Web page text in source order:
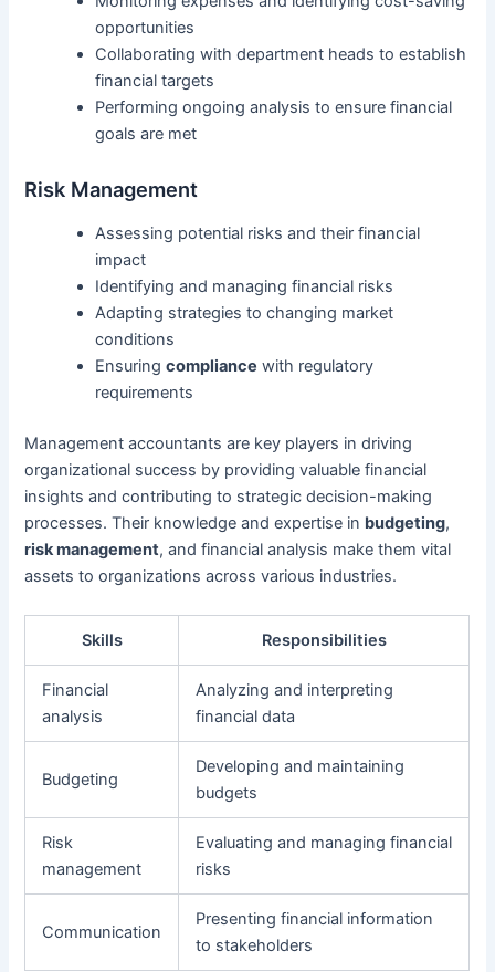
opportunities
Collaborating with department heads to establish
financial targets
Performing ongoing analysis to ensure financial
goals are met
Risk Management
Assessing potential risks and their financial
impact
Identifying and managing financial risks
Adapting strategies to changing market
conditions
Ensuringcompliance with regulatory
requirements
Management accountants are key players in driving
organizational success by providing valuable financial
insights and contributing to strategic decision-making
processes. Their knowledge and expertise in budgeting,
risk management, and financial analysis make them vital
assets to organizations across various industries.
Skills Responsibilities
Financial
analysis
Analyzing and interpreting
financial data
Budgeting
Developing and maintaining
budgets
Risk
management
Evaluating and managing financial
risks
Communication
Presenting financial information
to stakeholders